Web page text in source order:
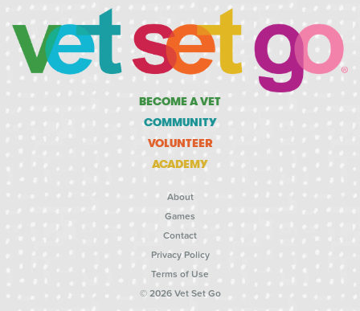
BECOME A VET
COMMUNITY
VOLUNTEER
ACADEMY
About
Games
Contact
Privacy Policy
Terms of Use
© 2026 Vet Set Go